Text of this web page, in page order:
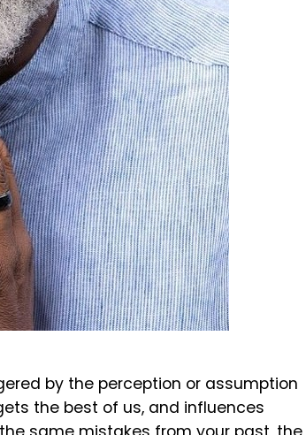
by the perception or assumption
the best of us, and influences